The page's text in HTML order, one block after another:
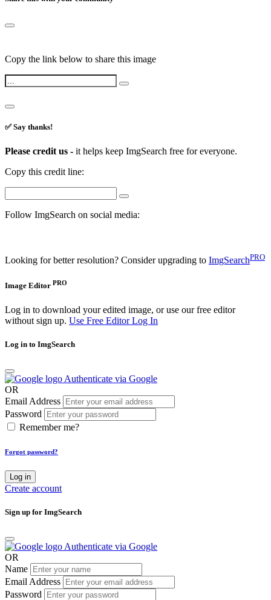
Copy the link below to share this image
✅ Say thanks!
Please credit us - it helps keep ImgSearch free for everyone.
Copy this credit line:
Follow ImgSearch on social media:
Looking for better resolution? Consider upgrading to ImgSearchPRO
Image Editor PRO
Log in to download your edited image, or use our free editor
without sign up. Use Free EditorLog In
Log in to ImgSearch
Authenticate via Google
OR
Email Address
Password
Remember me?
Forgot password?
Log in
Create account
Sign up for ImgSearch
Authenticate via Google
OR
Name
Email Address
Password